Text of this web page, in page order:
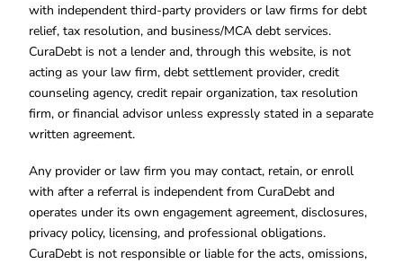
with independent third-party providers or law firms for debt
relief, tax resolution, and business/MCA debt services.
CuraDebt is not a lender and, through this website, is not
acting as your law firm, debt settlement provider, credit
counseling agency, credit repair organization, tax resolution
firm, or financial advisor unless expressly stated in a separate
written agreement.
Any provider or law firm you may contact, retain, or enroll
with after a referral is independent from CuraDebt and
operates under its own engagement agreement, disclosures,
privacy policy, licensing, and professional obligations.
CuraDebt is not responsible or liable for the acts, omissions,